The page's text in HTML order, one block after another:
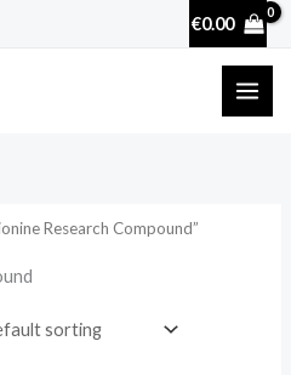
€0.00
Research Compound”